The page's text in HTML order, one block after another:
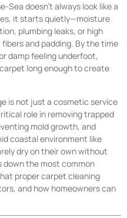
Sea doesn’t always look like a
it starts quietly—moisture
plumbing leaks, or high
and padding. By the time
damp feeling underfoot,
long enough to create
is not just a cosmetic service
role in removing trapped
mold growth, and
coastal environment like
dry on their own without
down the most common
proper carpet cleaning
and how homeowners can